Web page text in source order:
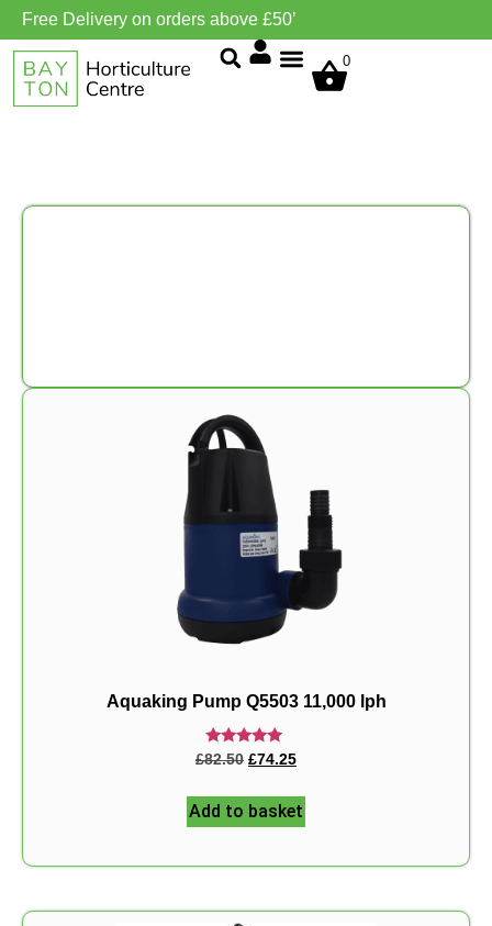
Free Delivery on orders above £50’
0
Aquaking Pump Q5503 11,000 lph
Rated
5.00
£82.50 £74.25
Add to basket